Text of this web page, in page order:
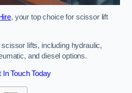
, your top choice for scissor lift
lifts, including hydraulic,
and diesel options.
In Touch Today